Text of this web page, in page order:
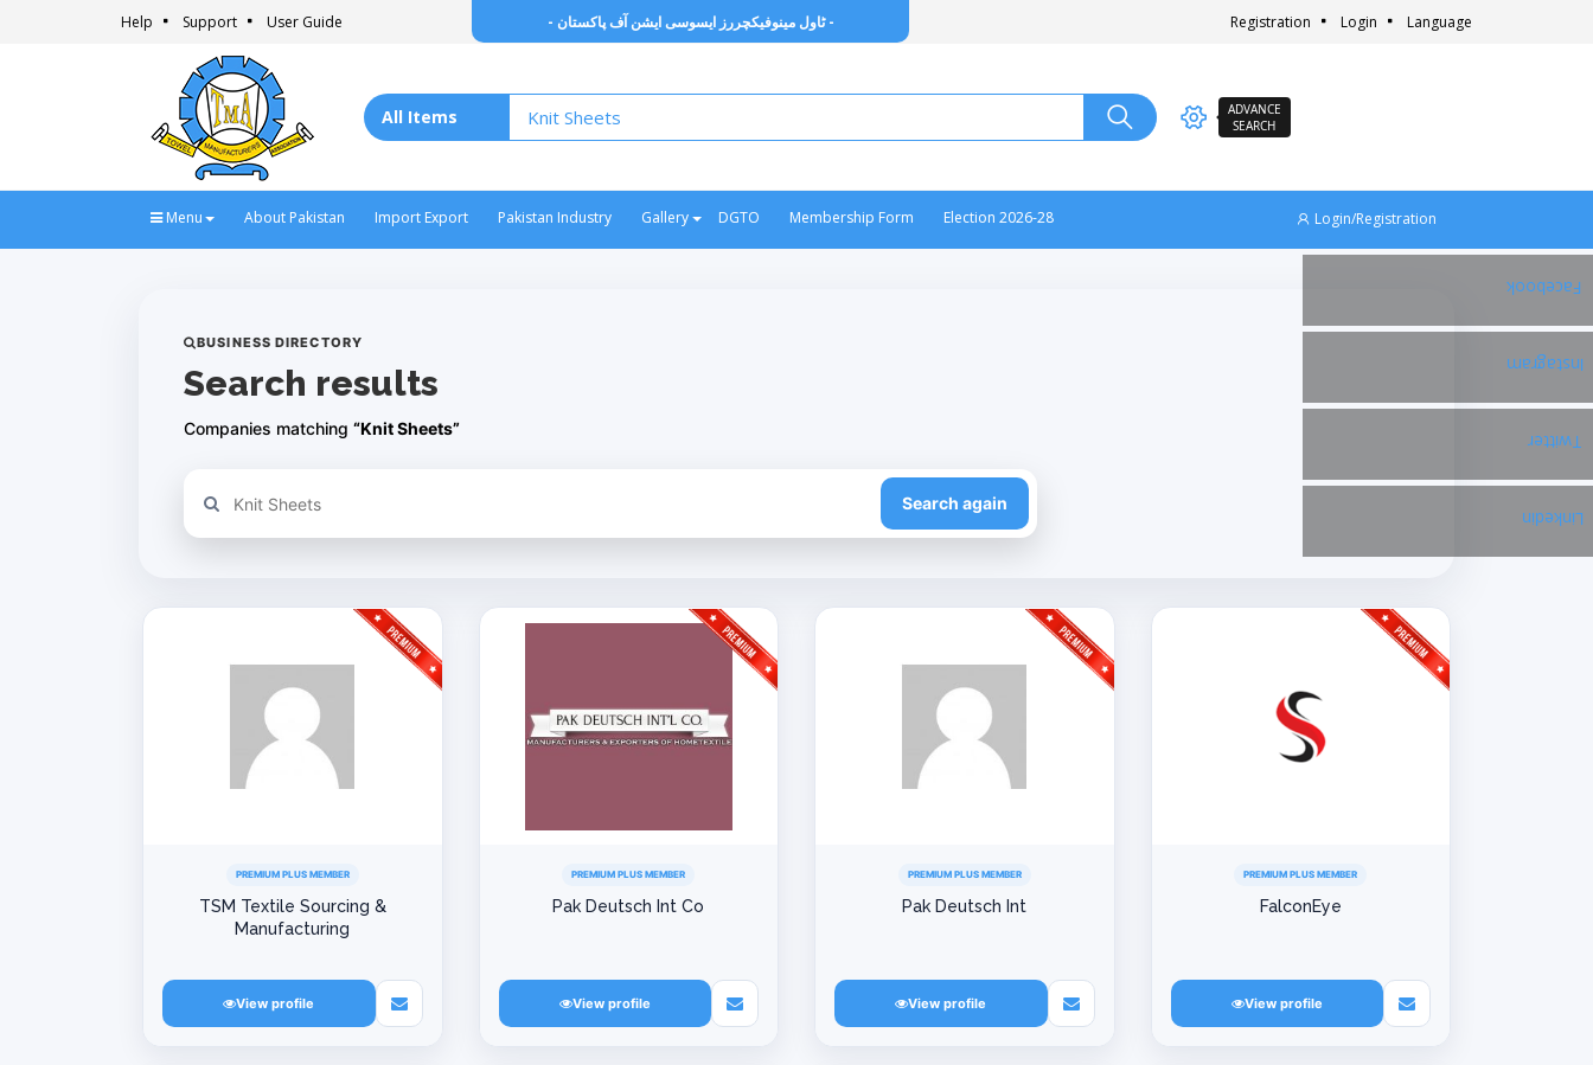
Help Support User Guide - ٹاول مینوفیکچررز ایسوسی ایشن آف پاکستان - Registration Login Language
ADVANCE
SEARCH
Menu About Pakistan Import Export Pakistan Industry Gallery DGTO Membership Form Election 2026-28 Login/Registration
Facebook
Instagram
Twitter
Linkedin
BUSINESS DIRECTORY
Search results
Companies matching “Knit Sheets”
Refine your search Search again
PREMIUM PLUS MEMBER
TSM Textile Sourcing &
Manufacturing
View profile
PREMIUM PLUS MEMBER
Pak Deutsch Int Co
View profile
PREMIUM PLUS MEMBER
Pak Deutsch Int
View profile
PREMIUM PLUS MEMBER
FalconEye
View profile